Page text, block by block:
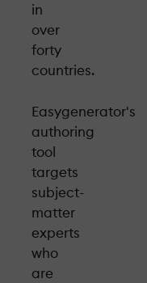
in
over
forty
countries.
Easygenerator's
authoring
tool
targets
subject-
matter
experts
who
are